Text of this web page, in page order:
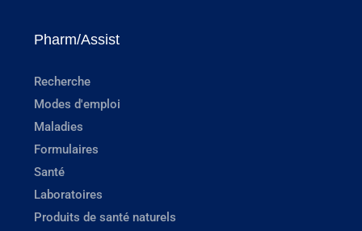
Pharm/Assist
Recherche
Modes d'emploi
Maladies
Formulaires
Santé
Laboratoires
Produits de santé naturels